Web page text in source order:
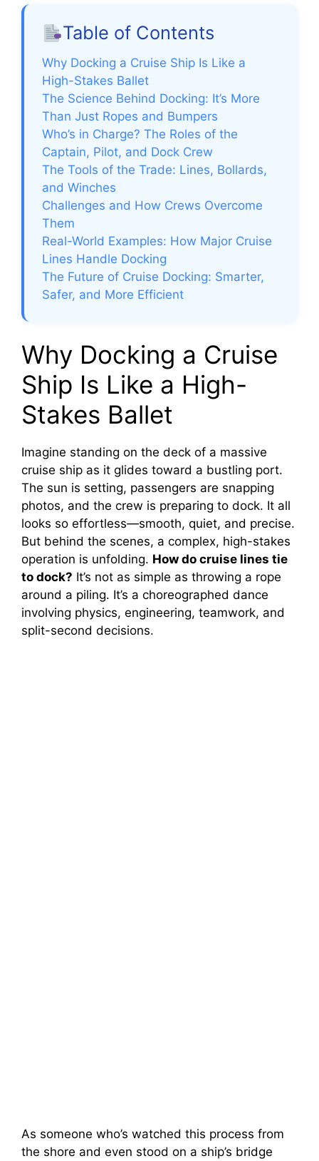
Table of Contents
Why Docking a Cruise Ship Is Like a
High-Stakes Ballet
The Science Behind Docking: It’s More
Than Just Ropes and Bumpers
Who’s in Charge? The Roles of the
Captain, Pilot, and Dock Crew
The Tools of the Trade: Lines, Bollards,
and Winches
Challenges and How Crews Overcome
Them
Real-World Examples: How Major Cruise
Lines Handle Docking
The Future of Cruise Docking: Smarter,
Safer, and More Efficient
Why Docking a Cruise
Ship Is Like a High-
Stakes Ballet
Imagine standing on the deck of a massive
cruise ship as it glides toward a bustling port.
The sun is setting, passengers are snapping
photos, and the crew is preparing to dock. It all
looks so effortless—smooth, quiet, and precise.
But behind the scenes, a complex, high-stakes
operation is unfolding. How do cruise lines tie
to dock? It’s not as simple as throwing a rope
around a piling. It’s a choreographed dance
involving physics, engineering, teamwork, and
split-second decisions.
As someone who’s watched this process from
the shore and even stood on a ship’s bridge